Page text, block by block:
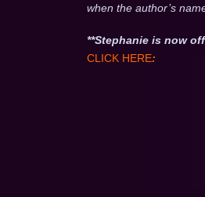
when the author’s
**Stephanie is now
CLICK HERE: